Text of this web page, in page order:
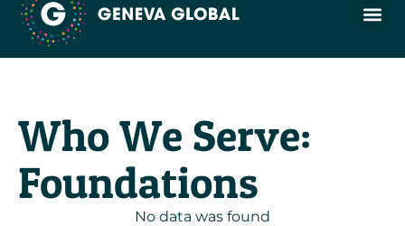
Who We Serve:
Foundations
No data was found